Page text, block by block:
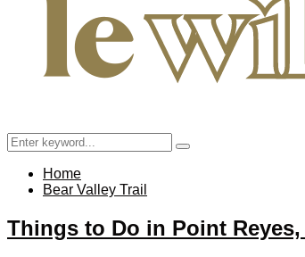
Search
for:
Search
Home
Bear Valley Trail
Things to Do in Point